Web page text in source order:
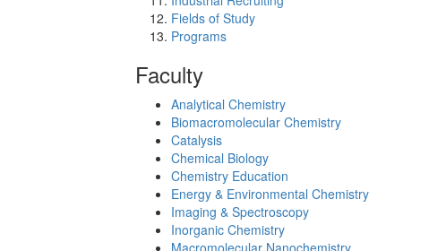
Fields of Study
Programs
Faculty
Analytical Chemistry
Biomacromolecular Chemistry
Catalysis
Chemical Biology
Chemistry Education
Energy & Environmental Chemistry
Imaging & Spectroscopy
Inorganic Chemistry
Macromolecular Nanochemistry